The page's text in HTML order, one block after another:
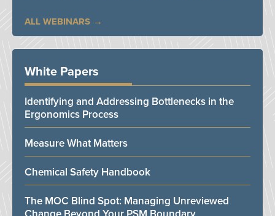
ALL WEBINARS
White Papers
Identifying and Addressing Bottlenecks in the
Ergonomics Process
Measure What Matters
Chemical Safety Handbook
The MOC Blind Spot: Managing Unreviewed